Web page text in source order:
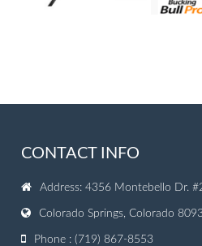
CONTACT INFO
Address: 4356 Montebello Dr.
Colorado Springs, Colorado
Phone : (719) 867-8553